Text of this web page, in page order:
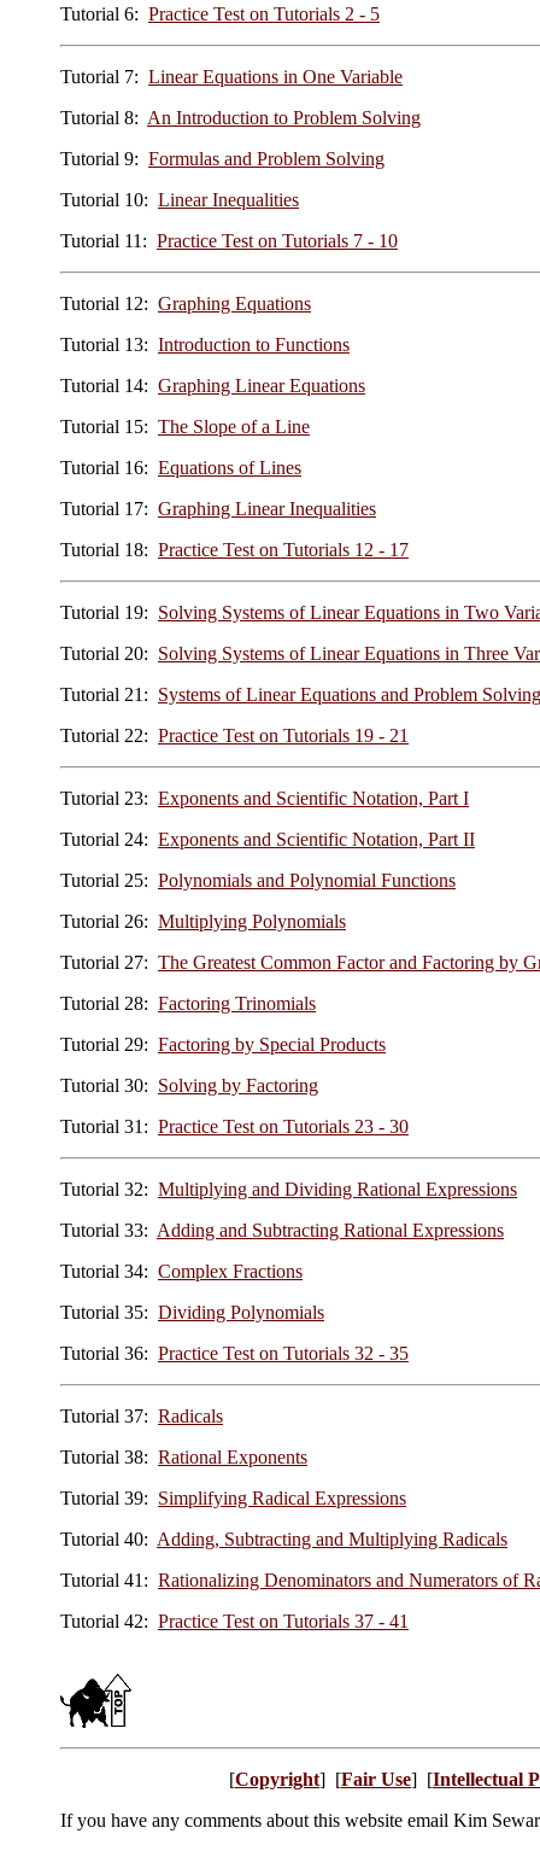
Tutorial 6: Practice Test on Tutorials 2 - 5
Tutorial 7: Linear Equations in One Variable
Tutorial 8: An Introduction to Problem Solving
Tutorial 9: Formulas and Problem Solving
Tutorial 10: Linear Inequalities
Tutorial 11: Practice Test on Tutorials 7 - 10
Tutorial 12: Graphing Equations
Tutorial 13: Introduction to Functions
Tutorial 14: Graphing Linear Equations
Tutorial 15: The Slope of a Line
Tutorial 16: Equations of Lines
Tutorial 17: Graphing Linear Inequalities
Tutorial 18: Practice Test on Tutorials 12 - 17
Tutorial 19: Solving Systems of Linear Equations in Two
Tutorial 20: Solving Systems of Linear Equations in Three
Tutorial 21: Systems of Linear Equations and Problem Solving
Tutorial 22: Practice Test on Tutorials 19 - 21
Tutorial 23: Exponents and Scientific Notation, Part I
Tutorial 24: Exponents and Scientific Notation, Part II
Tutorial 25: Polynomials and Polynomial Functions
Tutorial 26: Multiplying Polynomials
Tutorial 27: The Greatest Common Factor and Factoring by
Tutorial 28: Factoring Trinomials
Tutorial 29: Factoring by Special Products
Tutorial 30: Solving by Factoring
Tutorial 31: Practice Test on Tutorials 23 - 30
Tutorial 32: Multiplying and Dividing Rational Expressions
Tutorial 33: Adding and Subtracting Rational Expressions
Tutorial 34: Complex Fractions
Tutorial 35: Dividing Polynomials
Tutorial 36: Practice Test on Tutorials 32 - 35
Tutorial 37: Radicals
Tutorial 38: Rational Exponents
Tutorial 39: Simplifying Radical Expressions
Tutorial 40: Adding, Subtracting and Multiplying Radicals
Tutorial 41: Rationalizing Denominators and Numerators of
Tutorial 42: Practice Test on Tutorials 37 - 41
[Copyright] [Fair Use] [Intellectual
If you have any comments about this website email Kim